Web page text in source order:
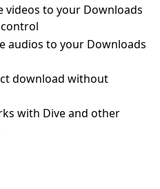
videos to your Downloads
audios to your Downloads
download without
with Dive and other